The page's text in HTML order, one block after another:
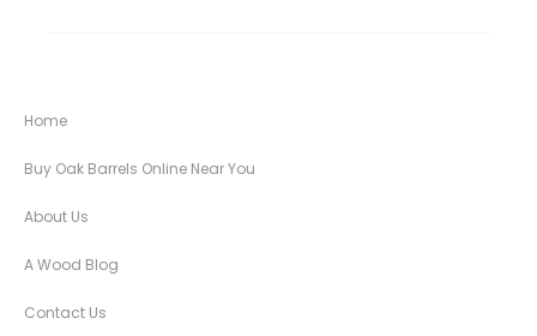
Home
Buy Oak Barrels Online Near You
About Us
A Wood Blog
Contact Us